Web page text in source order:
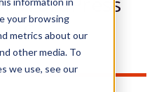
your browsing
metrics about our
other media. To
we use, see our